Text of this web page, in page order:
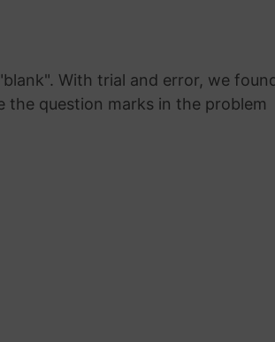
With trial and error, we
the question marks in the problem